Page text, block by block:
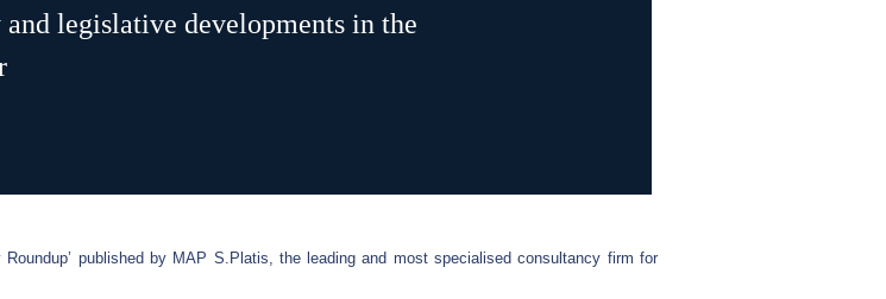
legislative developments in the
published by MAP S.Platis, the leading and most specialised consultancy firm for